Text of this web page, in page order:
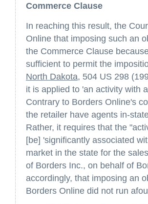
Commerce Clause
In reaching this result, the
Online that imposing such an
the Commerce Clause
sufficient to permit the
North Dakota, 504 US 298
it is applied to 'an activity with
Contrary to Borders Online's
the retailer have agents in-
Rather, it requires that the
[be] 'significantly associated
market in the state for the
of Borders Inc., on behalf of
accordingly, that imposing an
Borders Online did not run